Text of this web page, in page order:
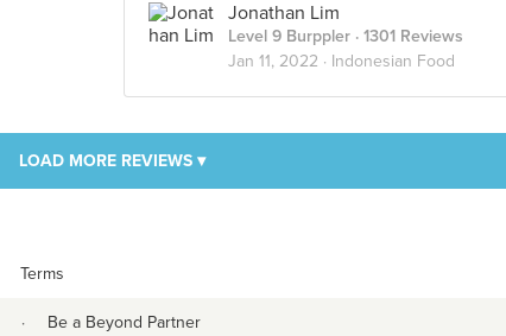
Jonathan Lim
Level 9 Burppler · 1301 Reviews
Jan 11, 2022 · Indonesian Food
LOAD MORE REVIEWS ▾
Terms
· Be a Beyond Partner